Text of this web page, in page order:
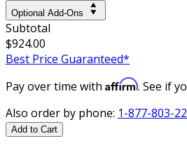
Optional Add-Ons
Subtotal
$924.00
Best Price Guaranteed*
Pay over time with Affirm. See if
Also order by phone: 1-877-803-
Add to Cart